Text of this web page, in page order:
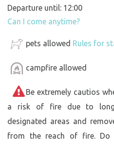
Departure until: 12:00
Can I come anytime?
pets allowed Rules for
campfire allowed
Be extremely cautios
a risk of fire due to
designated areas and
from the reach of fire.